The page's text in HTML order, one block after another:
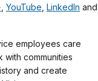
YouTube LinkedIn
employees care
communities
and create